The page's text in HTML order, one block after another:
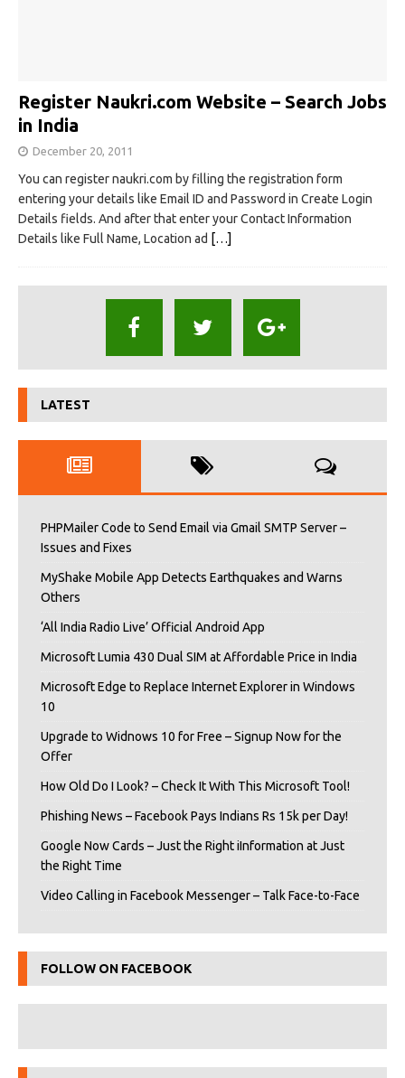
Register Naukri.com Website – Search Jobs
in India
December 20, 2011
You can register naukri.com by filling the registration form
entering your details like Email ID and Password in Create Login
Details fields. And after that enter your Contact Information
Details like Full Name, Location ad […]
LATEST
PHPMailer Code to Send Email via Gmail SMTP Server –
Issues and Fixes
MyShake Mobile App Detects Earthquakes and Warns
Others
‘All India Radio Live’ Official Android App
Microsoft Lumia 430 Dual SIM at Affordable Price in India
Microsoft Edge to Replace Internet Explorer in Windows
10
Upgrade to Widnows 10 for Free – Signup Now for the
Offer
How Old Do I Look? – Check It With This Microsoft Tool!
Phishing News – Facebook Pays Indians Rs 15k per Day!
Google Now Cards – Just the Right iInformation at Just
the Right Time
Video Calling in Facebook Messenger – Talk Face-to-Face
FOLLOW ON FACEBOOK